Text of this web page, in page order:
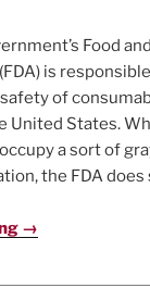
Food
is
of
United States.
a sort of
the FDA does
→